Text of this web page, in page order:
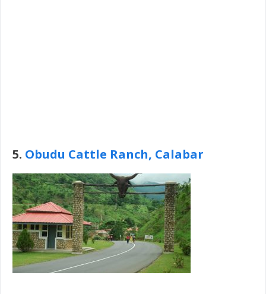
5. Obudu Cattle Ranch, Calabar